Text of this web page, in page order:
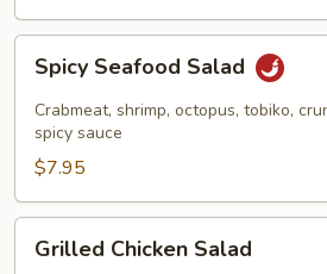
Seafood
Salad
Spicy Seafood Salad
Crabmeat, shrimp, octopus, tobiko,
spicy sauce
$7.95
Chicken
Grilled Chicken Salad